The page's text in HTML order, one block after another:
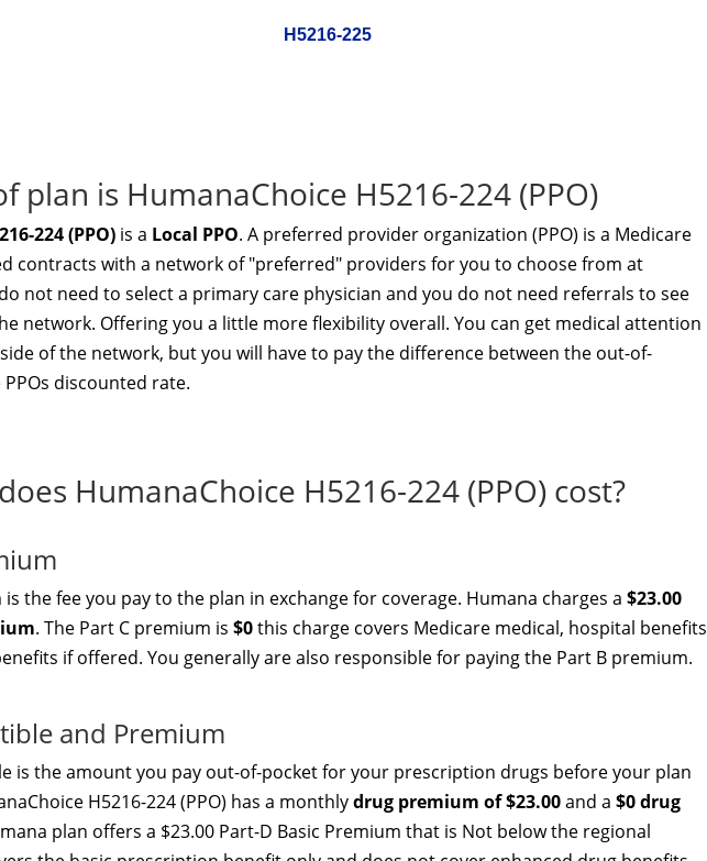
H5216-225
plan is HumanaChoice H5216-224 (PPO)
224 (PPO) is a Local PPO. A preferred provider organization (PPO) is a Medicare
contracts with a network of "preferred" providers for you to choose from at
not need to select a primary care physician and you do not need referrals to see
network. Offering you a little more flexibility overall. You can get medical attention
of the network, but you will have to pay the difference between the out-of-
discounted rate.
HumanaChoice H5216-224 (PPO) cost?
the fee you pay to the plan in exchange for coverage. Humana charges a $23.00
. The Part C premium is $0this charge covers Medicare medical, hospital benefits
if offered. You generally are also responsible for paying the Part B premium.
and Premium
is the amount you pay out-of-pocket for your prescription drugs before your plan
H5216-224 (PPO) has a monthlydrug premium of $23.00and a $0 drug
plan offers a $23.00 Part-D Basic Premium that is Not below the regional